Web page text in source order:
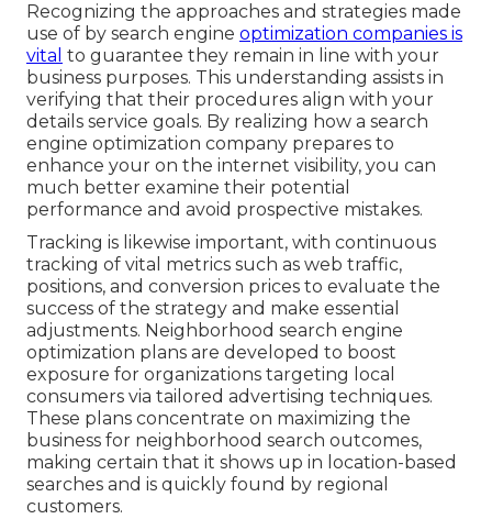
Recognizing the approaches and strategies made
use of by search engine optimization companies is
vital to guarantee they remain in line with your
business purposes. This understanding assists in
verifying that their procedures align with your
details service goals. By realizing how a search
engine optimization company prepares to
enhance your on the internet visibility, you can
much better examine their potential
performance and avoid prospective mistakes.
Tracking is likewise important, with continuous
tracking of vital metrics such as web traffic,
positions, and conversion prices to evaluate the
success of the strategy and make essential
adjustments. Neighborhood search engine
optimization plans are developed to boost
exposure for organizations targeting local
consumers via tailored advertising techniques.
These plans concentrate on maximizing the
business for neighborhood search outcomes,
making certain that it shows up in location-based
searches and is quickly found by regional
customers.